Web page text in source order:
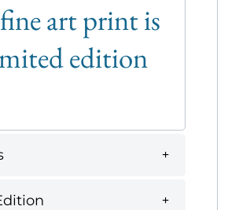
art print is
edition